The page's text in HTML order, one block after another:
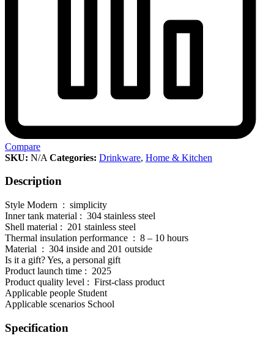
Compare
SKU: N/A Categories: Drinkware, Home & Kitchen
Description
Style Modern : simplicity
Inner tank material : 304 stainless steel
Shell material : 201 stainless steel
Thermal insulation performance : 8 – 10 hours
Material : 304 inside and 201 outside
Is it a gift? Yes, a personal gift
Product launch time : 2025
Product quality level : First-class product
Applicable people Student
Applicable scenarios School
Specification